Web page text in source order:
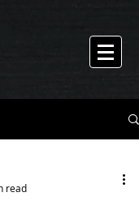
read